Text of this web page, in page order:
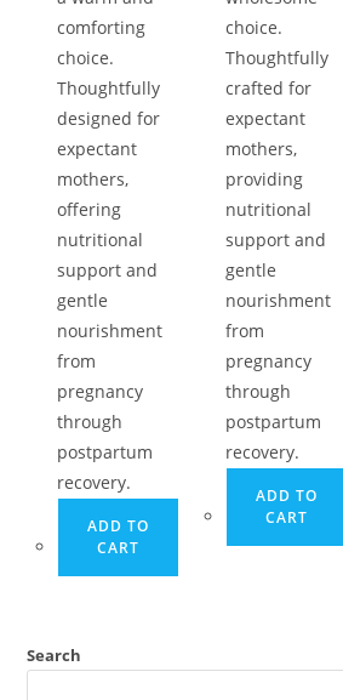
comforting
choice.
Thoughtfully
designed for
expectant
mothers,
offering
nutritional
support and
gentle
nourishment
from
pregnancy
through
postpartum
recovery.
ADD TO
CART
choice.
Thoughtfully
crafted for
expectant
mothers,
providing
nutritional
support and
gentle
nourishment
from
pregnancy
through
postpartum
recovery.
ADD TO
CART
Search